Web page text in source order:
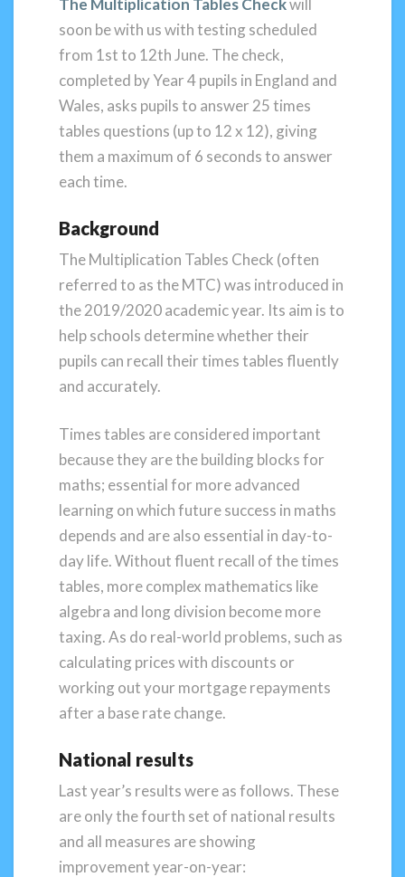
The Multiplication Tables Checkwill
soon be with us with testing scheduled
from 1st to 12th June. The check,
completed by Year 4 pupils in England and
Wales, asks pupils to answer 25 times
tables questions (up to 12 x 12), giving
them a maximum of 6 seconds to answer
each time.
Background
The Multiplication Tables Check (often
referred to as the MTC) was introduced in
the 2019/2020 academic year. Its aim is to
help schools determine whether their
pupils can recall their times tables fluently
and accurately.
Times tables are considered important
because they are the building blocks for
maths; essential for more advanced
learning on which future success in maths
depends and are also essential in day-to-
day life. Without fluent recall of the times
tables, more complex mathematics like
algebra and long division become more
taxing. As do real-world problems, such as
calculating prices with discounts or
working out your mortgage repayments
after a base rate change.
National results
Last year’s results were as follows. These
are only the fourth set of national results
and all measures are showing
improvement year-on-year: